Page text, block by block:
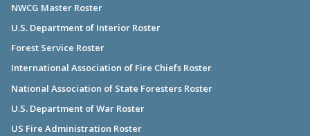
NWCG Master Roster
U.S. Department of Interior Roster
Forest Service Roster
International Association of Fire Chiefs Roster
National Association of State Foresters Roster
U.S. Department of War Roster
US Fire Administration Roster